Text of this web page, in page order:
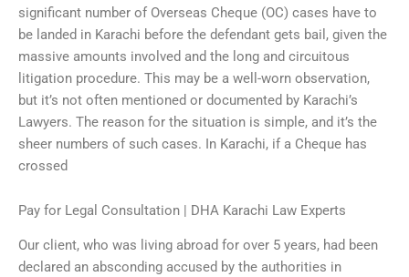
significant number of Overseas Cheque (OC) cases have to
be landed in Karachi before the defendant gets bail, given the
massive amounts involved and the long and circuitous
litigation procedure. This may be a well-worn observation,
but it’s not often mentioned or documented by Karachi’s
Lawyers. The reason for the situation is simple, and it’s the
sheer numbers of such cases. In Karachi, if a Cheque has
crossed
Pay for Legal Consultation | DHA Karachi Law Experts
Our client, who was living abroad for over 5 years, had been
declared an absconding accused by the authorities in